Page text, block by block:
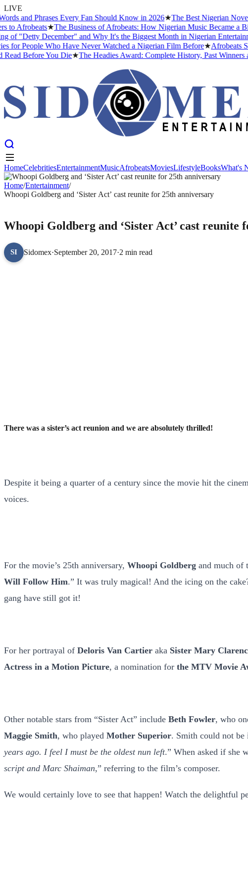
LIVE
and Phrases Every Fan Should Know in 2026★The Best Nigerian Novels
Afrobeats★The Business of Afrobeats: How Nigerian Music Became a
"Detty December" and Why It's the Biggest Month in Nigerian
People Who Have Never Watched a Nigerian Film Before★Afrobeats
Before You Die ★The Headies Award: Complete History, Past Winners
HomeCelebritiesEntertainmentMusic AfrobeatsMoviesLifestyleBooks
HomeCelebritiesEntertainmentMusicAfrobeatsMoviesLifestyleBooksWhat's
Home/Entertainment/
Whoopi Goldberg and ‘Sister Act’ cast reunite for 25th anniversary
Whoopi Goldberg and ‘Sister Act’ cast reunite
SI Sidomex·September 20, 2017·2 min read
There was a sister’s act reunion and we are absolutely thrilled!
Despite it being a quarter of a century since the movie hit the
voices.
For the movie’s 25th anniversary, Whoopi Goldberg and much of
Will Follow Him.” It was truly magical! And the icing on the
gang have still got it!
For her portrayal of Deloris Van Cartier aka Sister Mary
Actress in a Motion Picture, a nomination for the MTV Movie
Other notable stars from “Sister Act” include Beth Fowler, who
Maggie Smith, who played Mother Superior. Smith could not be
years ago. I feel I must be the oldest nun left.” When asked if she
script and Marc Shaiman,” referring to the film’s composer.
We would certainly love to see that happen! Watch the delightful